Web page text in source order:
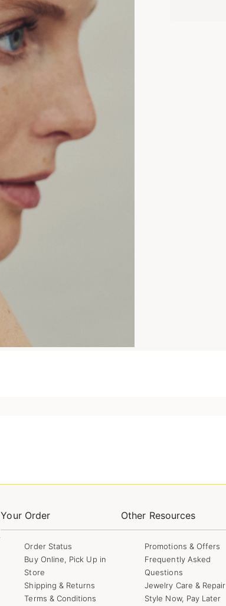
Your Order
Order Status
Buy Online, Pick Up in
Store
Shipping & Returns
Terms & Conditions
Other Resources
Promotions & Offers
Frequently Asked
Questions
Jewelry Care & Repair
Style Now, Pay Later